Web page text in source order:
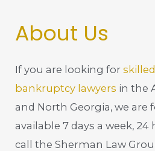
About Us
If you are looking for
bankruptcy lawyers in the
and North Georgia, we are
available 7 days a week, 24
call the Sherman Law